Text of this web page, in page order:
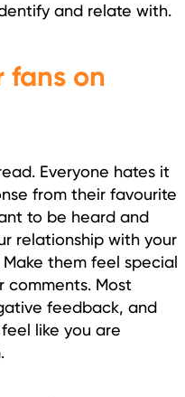
and relate with.
fans on
Everyone hates it
from their favourite
to be heard and
relationship with your
them feel special
comments. Most
feedback, and
like you are